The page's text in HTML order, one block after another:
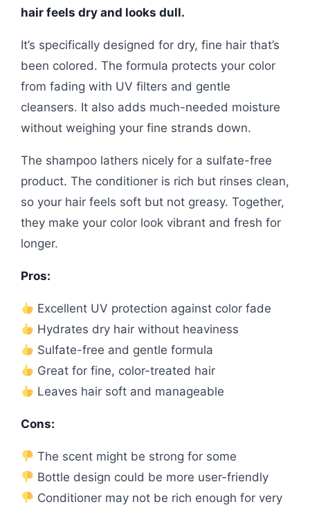
hair feels dry and looks dull.
It’s specifically designed for dry, fine hair that’s
been colored. The formula protects your color
from fading with UV filters and gentle
cleansers. It also adds much-needed moisture
without weighing your fine strands down.
The shampoo lathers nicely for a sulfate-free
product. The conditioner is rich but rinses clean,
so your hair feels soft but not greasy. Together,
they make your color look vibrant and fresh for
longer.
Pros:
Excellent UV protection against color fade
Hydrates dry hair without heaviness
Sulfate-free and gentle formula
Great for fine, color-treated hair
Leaves hair soft and manageable
Cons:
The scent might be strong for some
Bottle design could be more user-friendly
Conditioner may not be rich enough for very